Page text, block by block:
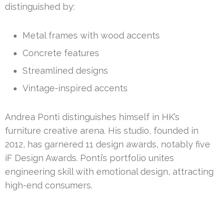
distinguished by:
Metal frames with wood accents
Concrete features
Streamlined designs
Vintage-inspired accents
Andrea Ponti distinguishes himself in HK’s
furniture creative arena. His studio, founded in
2012, has garnered 11 design awards, notably five
iF Design Awards. Ponti’s portfolio unites
engineering skill with emotional design, attracting
high-end consumers.